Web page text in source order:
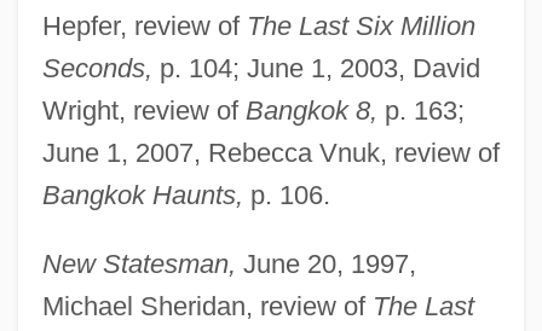
Hepfer, review of The Last Six Million
Seconds, p. 104; June 1, 2003, David
Wright, review of Bangkok 8, p. 163;
June 1, 2007, Rebecca Vnuk, review of
Bangkok Haunts, p. 106.
New Statesman, June 20, 1997,
Michael Sheridan, review of The Last